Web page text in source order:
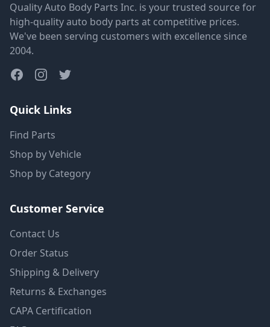
Quality Auto Body Parts Inc. is your trusted source for
high-quality auto body parts at competitive prices.
We've been serving customers with excellence since
2004.
Quick Links
Find Parts
Shop by Vehicle
Shop by Category
Customer Service
Contact Us
Order Status
Shipping & Delivery
Returns & Exchanges
CAPA Certification